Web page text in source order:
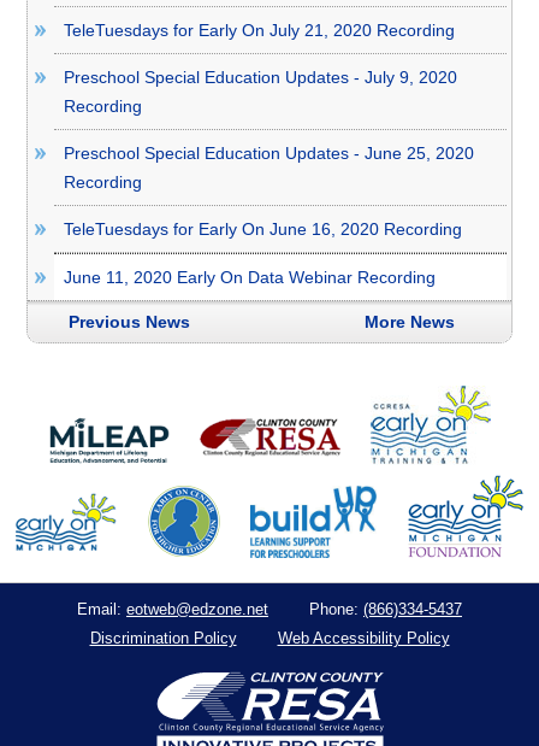
TeleTuesdays for Early On July 21, 2020 Recording
Preschool Special Education Updates - July 9, 2020
Recording
Preschool Special Education Updates - June 25, 2020
Recording
TeleTuesdays for Early On June 16, 2020 Recording
June 11, 2020 Early On Data Webinar Recording
Previous News More News
Email: eotweb@edzone.net Phone: (866)334-5437
Discrimination Policy
Web Accessibility Policy